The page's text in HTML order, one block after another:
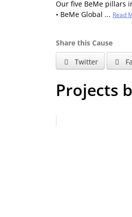
Our five BeMe pillars
• BeMe Global ... Read
Share this Cause
Twitter
Projects